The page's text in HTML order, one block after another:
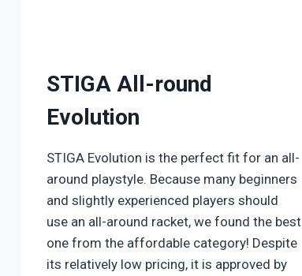
STIGA All-round
Evolution
STIGA Evolution is the perfect fit for an all-
around playstyle. Because many beginners
and slightly experienced players should
use an all-around racket, we found the best
one from the affordable category! Despite
its relatively low pricing, it is approved by